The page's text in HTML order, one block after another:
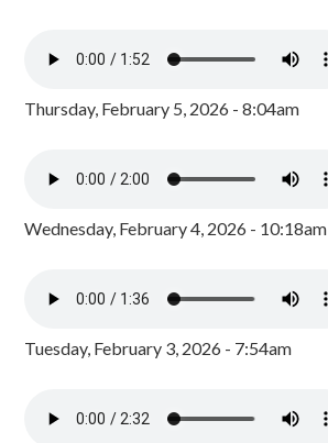
Thursday, February 5, 2026 - 8:04am
Wednesday, February 4, 2026 - 10:18am
Tuesday, February 3, 2026 - 7:54am